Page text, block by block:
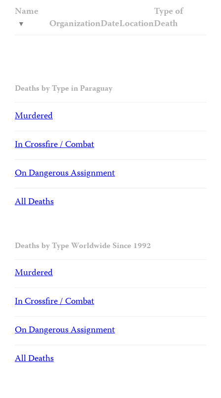
Name
OrganizationDateLocation
Type of
Death
Deaths by Type in Paraguay
Murdered
In Crossfire / Combat
On Dangerous Assignment
All Deaths
Deaths by Type Worldwide Since 1992
Murdered
In Crossfire / Combat
On Dangerous Assignment
All Deaths